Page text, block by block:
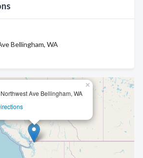
Ave Bellingham, WA
×
Bellingham, WA